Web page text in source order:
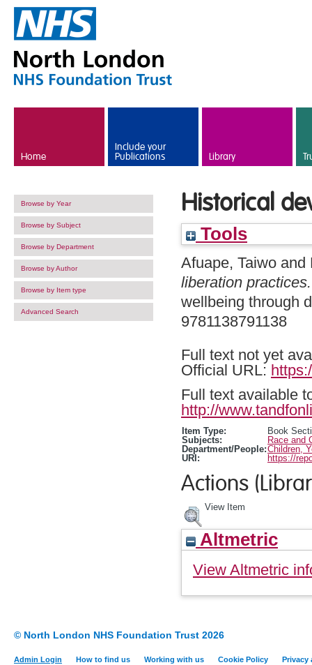
Home
Include your
Publications Library
Browse by Year
Browse by Subject
Browse by Department
Browse by Author
Browse by Item type
Advanced Search
Historical
Tools
Afuape, Taiwo and
liberation practices.
wellbeing through
9781138791138
Full text not yet
Official URL:
Full text available
http://
Item Type:
Book
Subjects:
Race and
Department/People:Children,
URI:
https://
Actions
View Item
Altmetric
View Altmetric
© North London NHS Foundation Trust 2026
Admin Login How to find us Working with us Cookie Policy Privacy